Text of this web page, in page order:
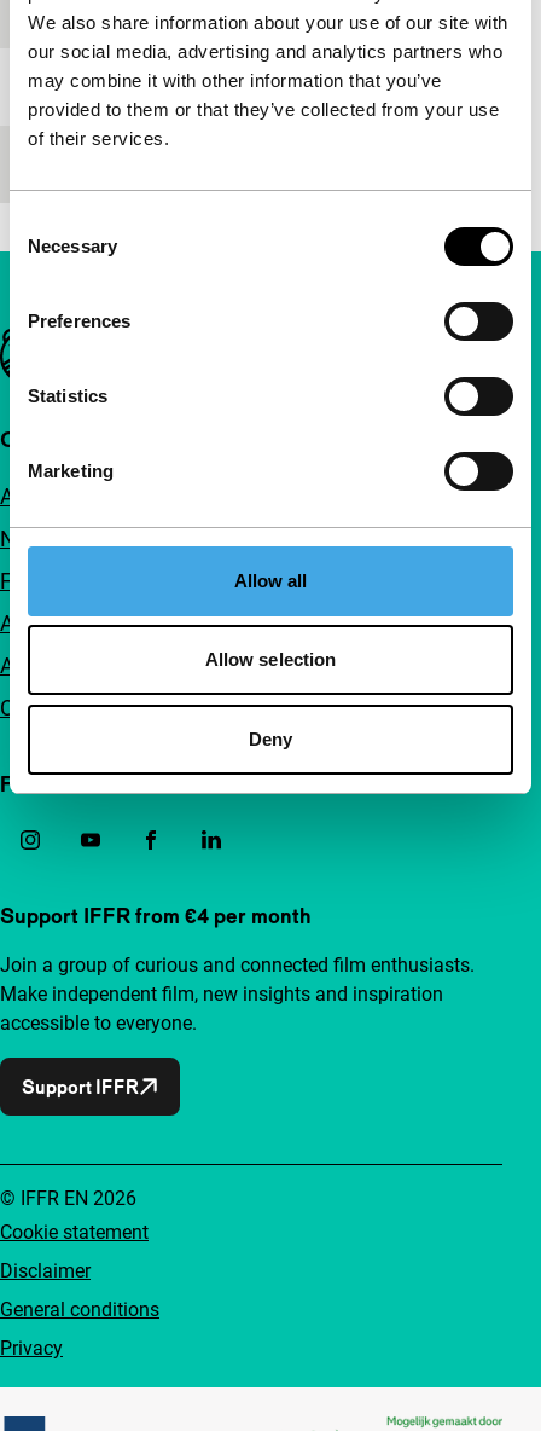
We also share information about your use of our site with
our social media, advertising and analytics partners who
may combine it with other information that you’ve
provided to them or that they’ve collected from your use
of their services.
Selection
Necessary
Preferences
Statistics
Marketing
Allow all
Allow selection
Deny
Year
Festival edition IFFR 2007
Important links
Quick links
About us
Newsletters
FAQ
Accessibility
Advertising
Contact
Follow IFFR
Support IFFR from €4 per month
Join a group of curious and connected film enthusiasts.
Make independent film, new insights and inspiration
accessible to everyone.
Support IFFR
Cookie statement
Disclaimer
General conditions
Privacy
© IFFR EN 2026